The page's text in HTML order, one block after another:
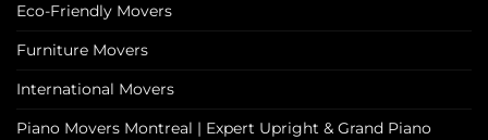
Eco-Friendly Movers
Furniture Movers
International Movers
Piano Movers Montreal | Expert Upright & Grand Piano